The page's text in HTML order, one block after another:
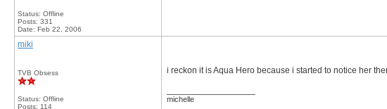
Status: Offline
Posts: 331
Date: Feb 22, 2006
miki
TVB Obsess
Status: Offline
Posts: 114
i reckon it is Aqua Hero because i started to notice her
michelle